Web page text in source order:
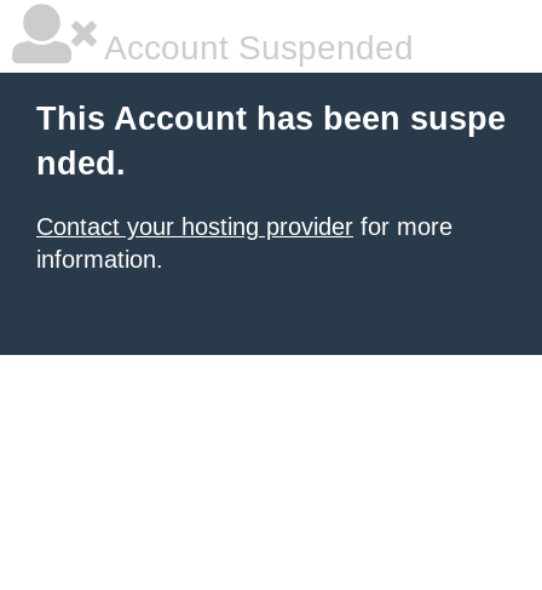
Account Suspended
This Account has been suspe
nded.
Contact your hosting provider for more
information.